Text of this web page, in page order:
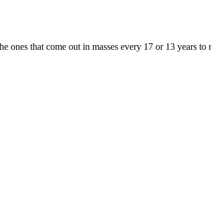
that come out in masses every 17 or 13 years